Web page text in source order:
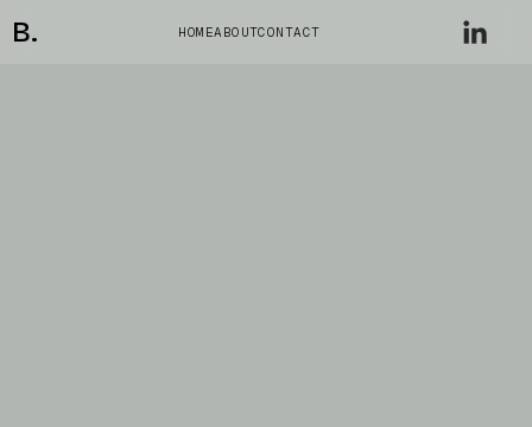
B. HOMEABOUTCONTACT